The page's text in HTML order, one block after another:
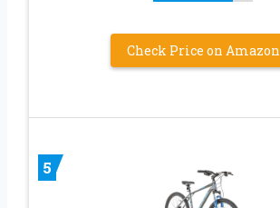
Check Price on Amazon
5